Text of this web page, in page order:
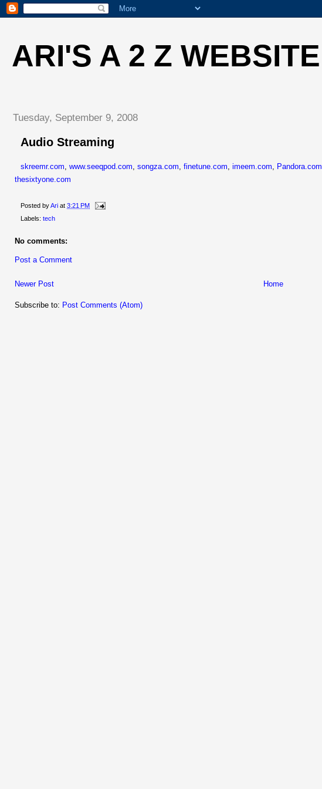
ARI'S A 2 Z WEBSITE
Tuesday, September 9, 2008
Audio Streaming
skreemr.com www.seeqpod.com songza.com finetune.com imeem.com Pandora.com
thesixtyone.com
Posted byAri at 3:21 PM
Labels: tech
No comments:
Post a Comment
Newer Post Home
Subscribe to: Post Comments (Atom)